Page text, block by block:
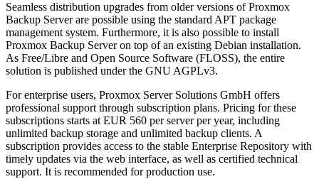
Seamless distribution upgrades from older versions of Proxmox
Backup Server are possible using the standard APT package
management system. Furthermore, it is also possible to install
Proxmox Backup Server on top of an existing Debian installation.
As Free/Libre and Open Source Software (FLOSS), the entire
solution is published under the GNU AGPLv3.
For enterprise users, Proxmox Server Solutions GmbH offers
professional support through subscription plans. Pricing for these
subscriptions starts at EUR 560 per server per year, including
unlimited backup storage and unlimited backup clients. A
subscription provides access to the stable Enterprise Repository with
timely updates via the web interface, as well as certified technical
support. It is recommended for production use.